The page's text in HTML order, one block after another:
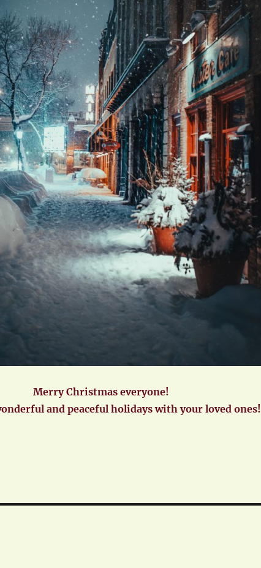
Merry Christmas everyone!
and peaceful holidays with your loved ones!